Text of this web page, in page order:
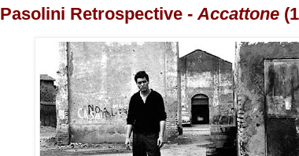
Pasolini Retrospective - Accattone